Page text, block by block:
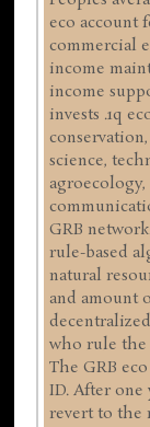
eco account
commercial
income
income
invests .1q
science,
GRB
rule-based
natural
and amount
who rule the
The GRB
ID. After one
revert to the